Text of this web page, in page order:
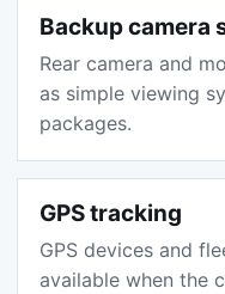
Backup camera
Rear camera and
as simple viewing
packages.
GPS tracking
GPS devices and
available when the